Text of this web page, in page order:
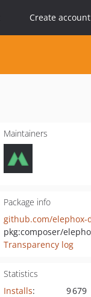
Create account
Maintainers
Package info
Transparency log
Statistics
Installs:
9 679